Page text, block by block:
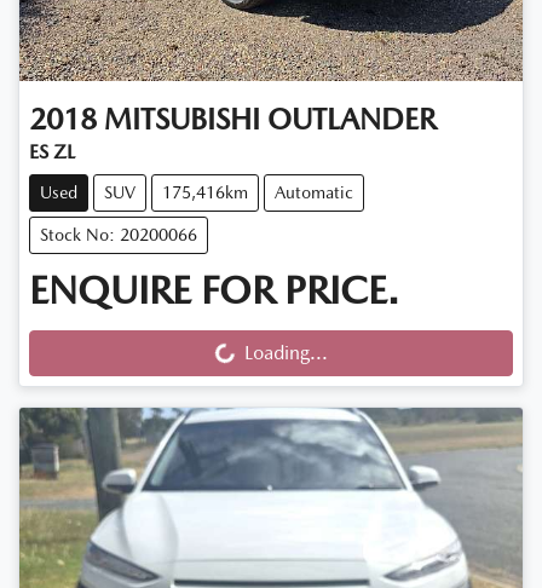
2018 MITSUBISHI OUTLANDER
ES ZL
Used SUV 175,416km Automatic
Stock No: 20200066
ENQUIRE FOR PRICE.
Loading... Loading...